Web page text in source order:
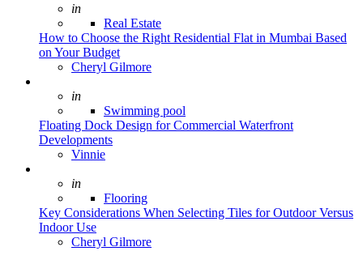
Posted
in
Real Estate
How to Choose the Right Residential Flat in Mumbai Based
on Your Budget
Posted
Cheryl Gilmore
Posted
in
Swimming pool
Floating Dock Design for Commercial Waterfront
Developments
Posted
Vinnie
Posted
in
Flooring
Key Considerations When Selecting Tiles for Outdoor Versus
Indoor Use
Posted
Cheryl Gilmore